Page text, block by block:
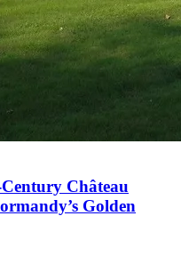
Château
Golden